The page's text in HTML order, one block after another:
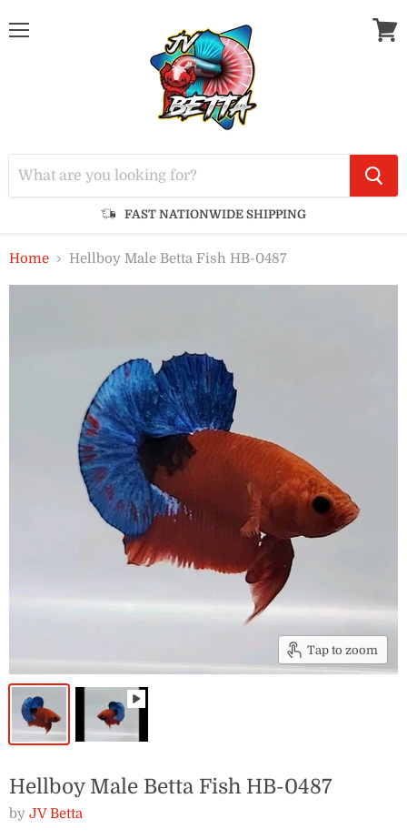
FAST NATIONWIDE SHIPPING
Home Hellboy Male Betta Fish HB-0487
Tap to zoom
Hellboy Male Betta Fish HB-0487
by JV Betta